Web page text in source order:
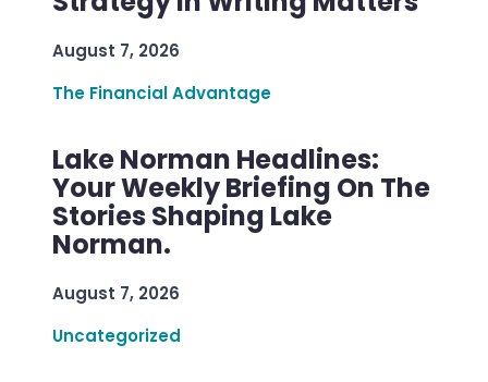
August 7, 2026
The Financial Advantage
Lake Norman Headlines:
Your Weekly Briefing On The
Stories Shaping Lake
Norman.
August 7, 2026
Uncategorized